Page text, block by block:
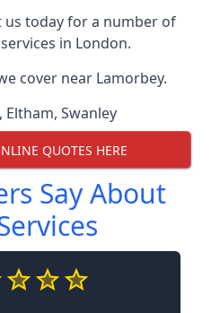
us today for a number of
in London.
cover near Lamorbey.
, Eltham, Swanley
QUOTES HERE
Say About